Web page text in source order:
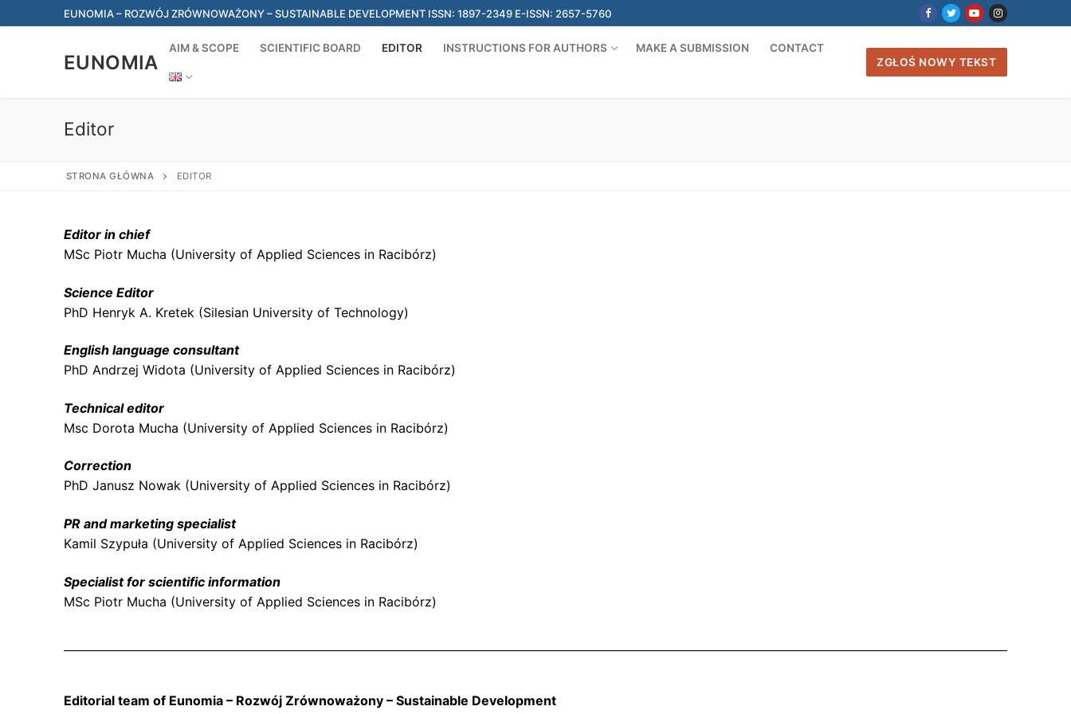
to
EUNOMIA – ROZWÓJ ZRÓWNOWAŻONY – SUSTAINABLE DEVELOPMENT ISSN: 1897-2349 E-ISSN: 2657-5760
EUNOMIA
AIM & SCOPE SCIENTIFIC BOARD EDITOR INSTRUCTIONS FOR AUTHORS MAKE A SUBMISSION
CONTACT
ZGŁOŚ NOWY TEKST
Editor
STRONA GŁÓWNA EDITOR
Editor in chief
MSc Piotr Mucha (University of Applied Sciences in Racibórz)
Science Editor
PhD Henryk A. Kretek (Silesian University of Technology)
English language consultant
PhD Andrzej Widota (University of Applied Sciences in Racibórz)
Technical editor
Msc Dorota Mucha (University of Applied Sciences in Racibórz)
Correction
PhD Janusz Nowak (University of Applied Sciences in Racibórz)
PR and marketing specialist
Kamil Szypuła (University of Applied Sciences in Racibórz)
Specialist for scientific information
MSc Piotr Mucha (University of Applied Sciences in Racibórz)
Editorial team of Eunomia – Rozwój Zrównoważony – Sustainable Development